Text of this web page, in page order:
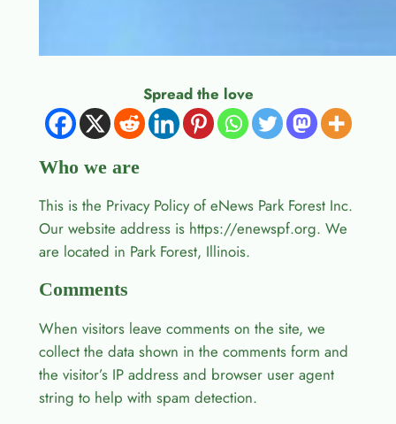
Spread the love
Who we are
This is the Privacy Policy of eNews Park Forest Inc.
Our website address is https://enewspf.org. We
are located in Park Forest, Illinois.
Comments
When visitors leave comments on the site, we
collect the data shown in the comments form and
the visitor’s IP address and browser user agent
string to help with spam detection.